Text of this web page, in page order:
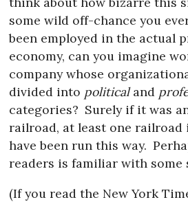
some wild off-chance you
been employed in the actual
economy, can you imagine
company whose
divided into politicaland
categories? Surely if it was
railroad, at least one
have been run this way.
readers is familiar with some
(If you read the New York